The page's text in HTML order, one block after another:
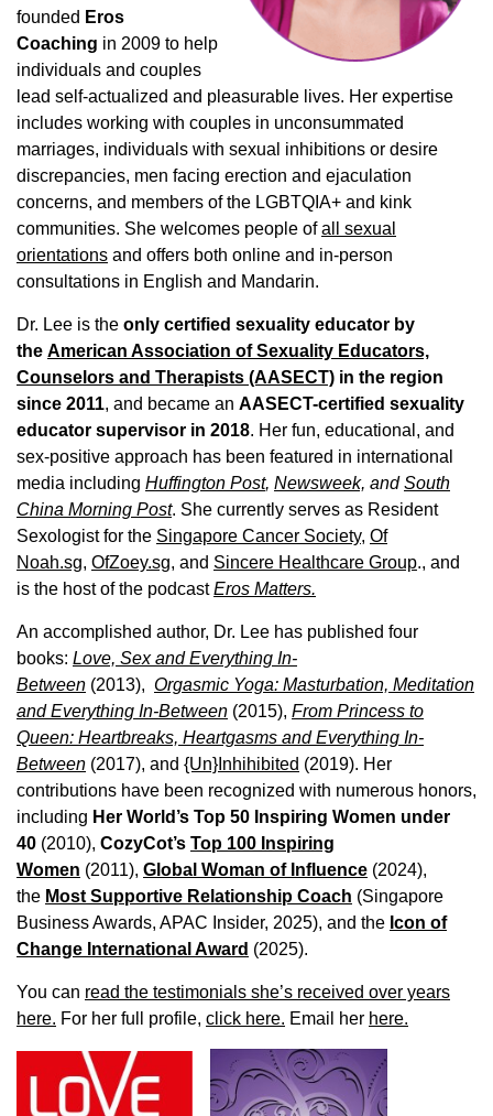
founded Eros
Coaching in 2009 to help
individuals and couples
lead self-actualized and pleasurable lives. Her expertise
includes working with couples in unconsummated
marriages, individuals with sexual inhibitions or desire
discrepancies, men facing erection and ejaculation
concerns, and members of the LGBTQIA+ and kink
communities. She welcomes people ofall sexual
orientations and offers both online and in-person
consultations in English and Mandarin.
Dr. Lee is the only certified sexuality educator by
the American Association of Sexuality Educators,
Counselors and Therapists (AASECT) in the region
since 2011, and became an AASECT-certified sexuality
educator supervisor in 2018. Her fun, educational, and
sex-positive approach has been featured in international
media including Huffington Post, Newsweek, andSouth
China Morning Post. She currently serves as Resident
Sexologist for the Singapore Cancer Society, Of
Noah.sg, OfZoey.sg, and Sincere Healthcare Group., and
is the host of the podcastEros Matters.
An accomplished author, Dr. Lee has published four
books: Love, Sex and Everything In-
Between (2013), Orgasmic Yoga: Masturbation, Meditation
and Everything In-Between (2015), From Princess to
Queen: Heartbreaks, Heartgasms and Everything In-
Between (2017), and {Un}Inhihibited (2019). Her
contributions have been recognized with numerous honors,
including Her World’s Top 50 Inspiring Women under
40 (2010), CozyCot’s Top 100 Inspiring
Women (2011), Global Woman of Influence (2024),
the Most Supportive Relationship Coach (Singapore
Business Awards, APAC Insider, 2025), and the Icon of
Change International Award (2025).
You can read the testimonials she’s received over years
here. For her full profile, click here. Email her here.